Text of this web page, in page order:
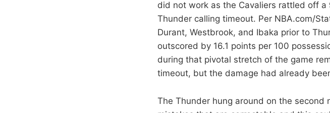
did not work as the Cavaliers rattled off
Thunder calling timeout. Per NBA.com/
Durant, Westbrook, and Ibaka prior to
outscored by 16.1 points per 100
during that pivotal stretch of the game
timeout, but the damage had already
The Thunder hung around on the